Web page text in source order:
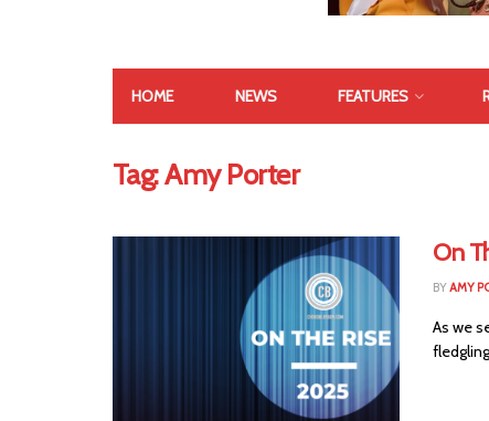
HOME NEWS FEATURES
Tag:Amy Porter
On
BYAMY
As we